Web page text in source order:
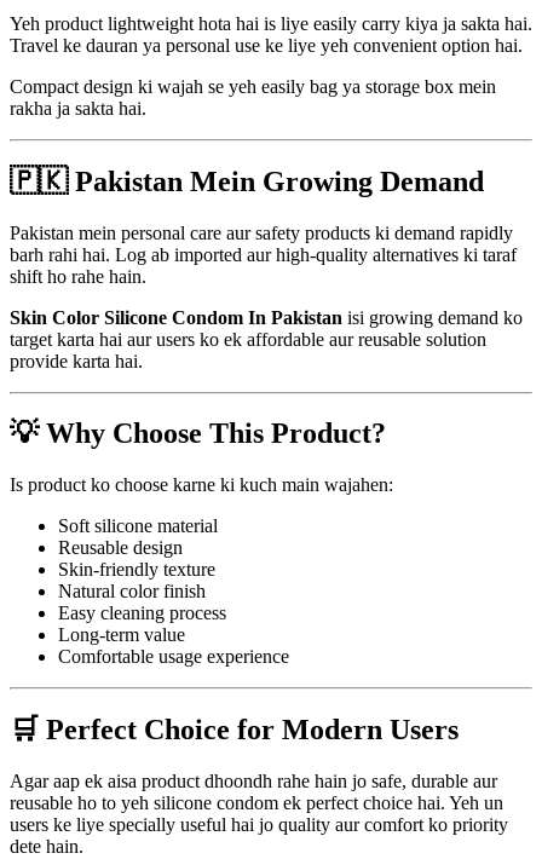
Yeh product lightweight hota hai is liye easily carry kiya ja sakta hai.
Travel ke dauran ya personal use ke liye yeh convenient option hai.
Compact design ki wajah se yeh easily bag ya storage box mein
rakha ja sakta hai.
🇵🇰 Pakistan Mein Growing Demand
Pakistan mein personal care aur safety products ki demand rapidly
barh rahi hai. Log ab imported aur high-quality alternatives ki taraf
shift ho rahe hain.
Skin Color Silicone Condom In Pakistan isi growing demand ko
target karta hai aur users ko ek affordable aur reusable solution
provide karta hai.
💡 Why Choose This Product?
Is product ko choose karne ki kuch main wajahen:
Soft silicone material
Reusable design
Skin-friendly texture
Natural color finish
Easy cleaning process
Long-term value
Comfortable usage experience
🛒 Perfect Choice for Modern Users
Agar aap ek aisa product dhoondh rahe hain jo safe, durable aur
reusable ho to yeh silicone condom ek perfect choice hai. Yeh un
users ke liye specially useful hai jo quality aur comfort ko priority
dete hain.